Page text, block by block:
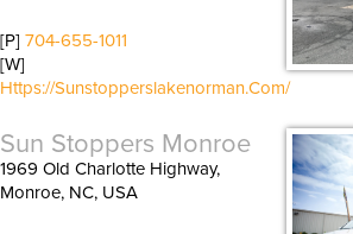
[P] 704-655-1011
[W]
Https://sunstopperslakenorman.com/
Sun Stoppers Monroe
1969 Old Charlotte Highway,
Monroe, NC, USA